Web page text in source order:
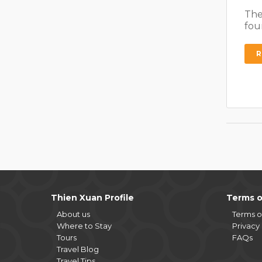
Thien Xuan Profile
About us
Where to Stay
Tours
Travel Blog
Terms
Terms
Privacy
FAQs